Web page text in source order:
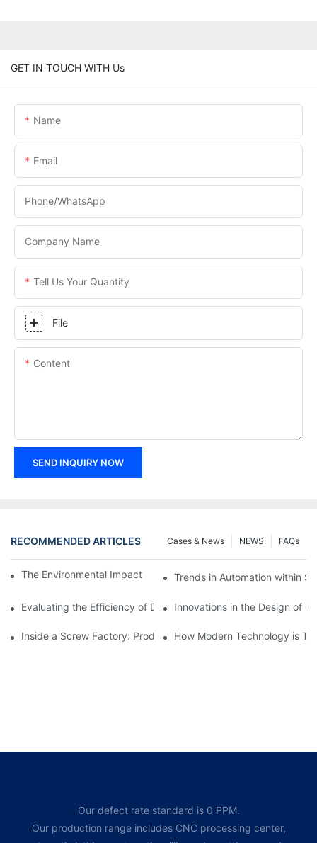
GET IN TOUCH WITH Us
Name
Email
Phone/WhatsApp
Company Name
Tell Us Your Quantity
File
Content
SEND INQUIRY NOW
RECOMMENDED ARTICLES FAQs
NEWS
Cases & News
The Environmental Impact of Screw Factory Operations
Trends in Automation within
Evaluating the Efficiency of Different Screw Factories
Innovations in the Design of
Inside a Screw Factory: Production Processes Explained
How Modern Technology is
Our defect rate standard is 0 PPM.
Our production range includes CNC processing center,